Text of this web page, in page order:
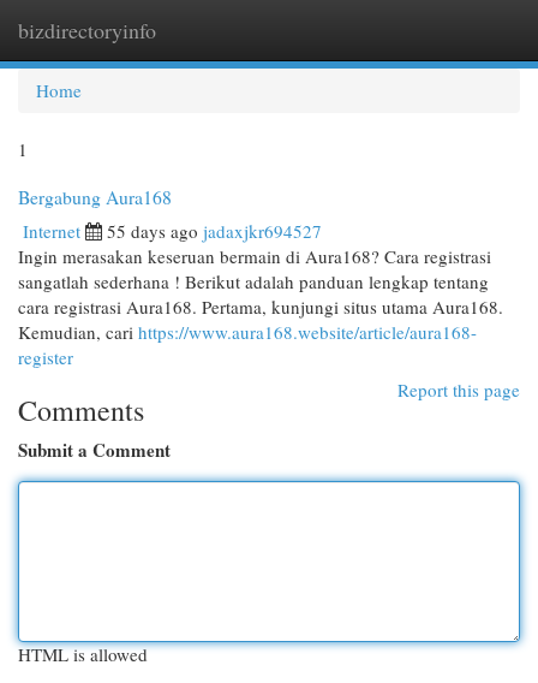
bizdirectoryinfo
Home
1
Bergabung Aura168
Internet 55 days ago jadaxjkr694527
Ingin merasakan keseruan bermain di Aura168? Cara registrasi
sangatlah sederhana ! Berikut adalah panduan lengkap tentang
cara registrasi Aura168. Pertama, kunjungi situs utama Aura168.
Kemudian, cari https://www.aura168.website/article/aura168-
register
Report this page
Comments
Submit a Comment
HTML is allowed